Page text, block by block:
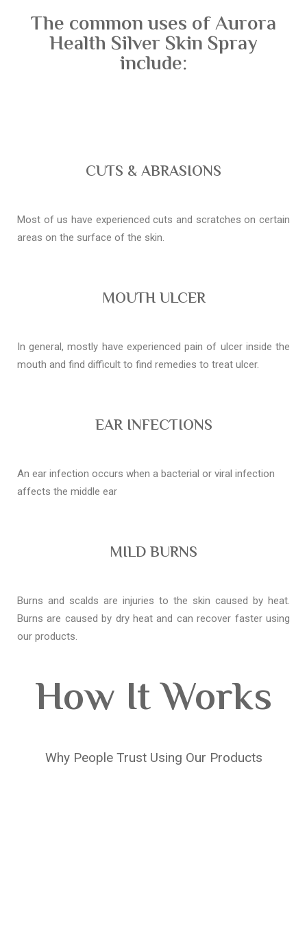
The common uses of Aurora
Health Silver Skin Spray
include:
CUTS & ABRASIONS
Most of us have experienced cuts and scratches on certain
areas on the surface of the skin.
MOUTH ULCER
In general, mostly have experienced pain of ulcer inside the
mouth and find difficult to find remedies to treat ulcer.
EAR INFECTIONS
An ear infection occurs when a bacterial or viral infection
affects the middle ear
MILD BURNS
Burns and scalds are injuries to the skin caused by heat.
Burns are caused by dry heat and can recover faster using
our products.
How It Works
Why People Trust Using Our Products